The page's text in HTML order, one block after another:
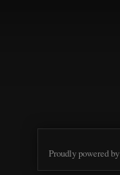
Proudly powered by